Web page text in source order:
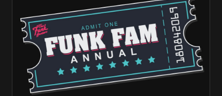
LIVE STREAMS available only to Big Love tier
subscribers, schedules TBA.
our eternal love and appreciation!